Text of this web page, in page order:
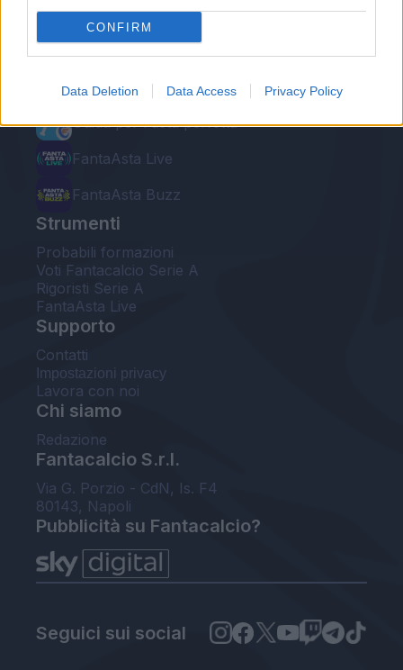
CONFIRM
Data Deletion Data Access Privacy Policy
Fantacalcio® Serie A Enilive
EuroLeghe Fantacalcio®
Guida per l'asta perfetta
FantaAsta Live
FantaAsta Buzz
Strumenti
Probabili formazioni
Voti Fantacalcio Serie A
Rigoristi Serie A
FantaAsta Live
Supporto
Contatti
Impostazioni privacy
Lavora con noi
Chi siamo
Redazione
Fantacalcio S.r.l.
Via G. Porzio - CdN, Is. F4
80143, Napoli
Pubblicità su Fantacalcio?
Seguici sui social